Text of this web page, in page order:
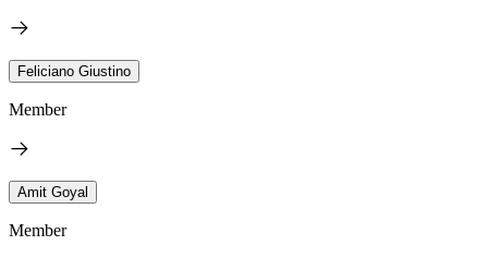
Feliciano Giustino
Member
Amit Goyal
Member